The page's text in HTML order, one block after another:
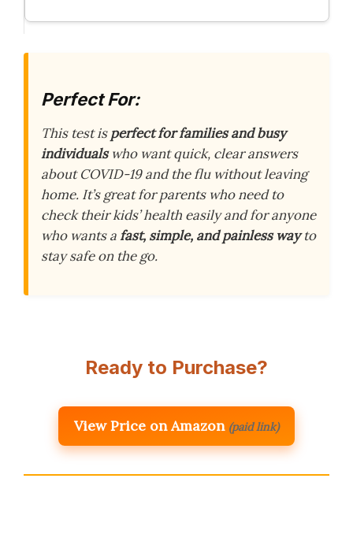
Perfect For:
This test isperfect for families and busy
individualswho want quick, clear answers
about COVID-19 and the flu without leaving
home. It’s great for parents who need to
check their kids’ health easily and for anyone
who wants afast, simple, and painless wayto
stay safe on the go.
Ready to Purchase?
View Price on Amazon (paid link)